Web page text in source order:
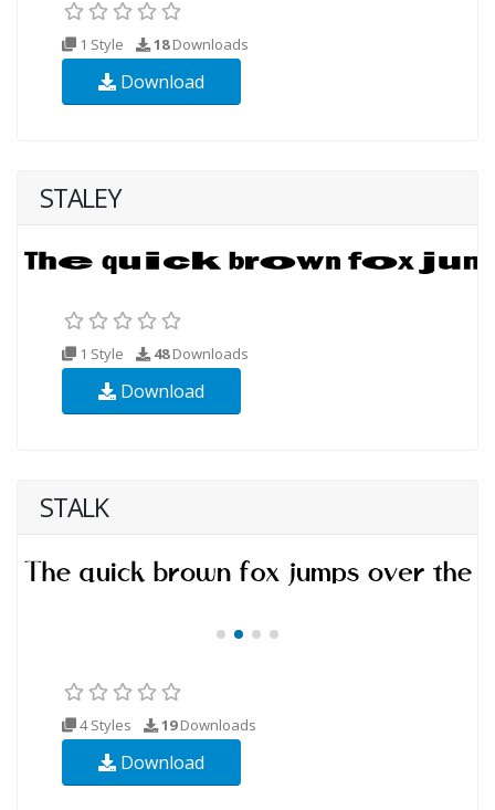
1 Style 18Downloads
Download
STALEY
1 Style 48Downloads
Download
STALK
4 Styles 19Downloads
Download